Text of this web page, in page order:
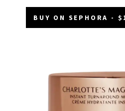
BUY ON SEPHORA -